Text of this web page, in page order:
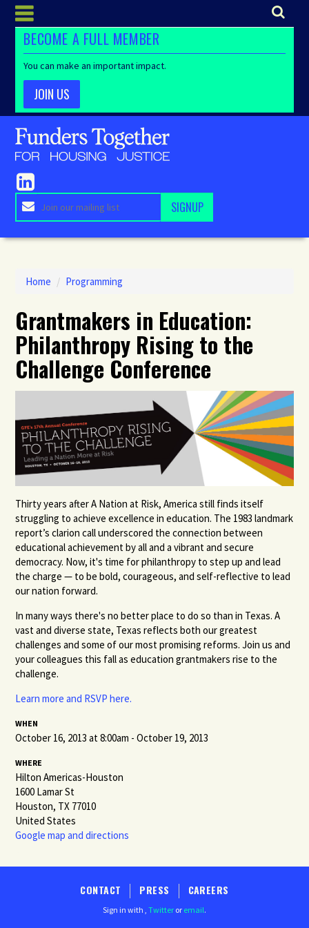
BECOME A FULL MEMBER
You can make an important impact.
JOIN US
Home / Programming
Grantmakers in Education:
Philanthropy Rising to the
Challenge Conference
Thirty years after A Nation at Risk, America still finds itself
struggling to achieve excellence in education. The 1983 landmark
report’s clarion call underscored the connection between
educational achievement by all and a vibrant and secure
democracy. Now, it's time for philanthropy to step up and lead
the charge — to be bold, courageous, and self-reflective to lead
our nation forward.
In many ways there's no better place to do so than in Texas. A
vast and diverse state, Texas reflects both our greatest
challenges and some of our most promising reforms. Join us and
your colleagues this fall as education grantmakers rise to the
challenge.
Learn more and RSVP here.
WHEN
October 16, 2013 at 8:00am - October 19, 2013
WHERE
Hilton Americas-Houston
1600 Lamar St
Houston, TX 77010
United States
Google map and directions
CONTACT PRESS CAREERS
Sign in with Twitter or email.